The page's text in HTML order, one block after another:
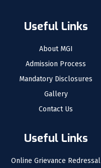
Useful Links
About MGI
Admission Process
Mandatory Disclosures
Gallery
Contact Us
Useful Links
Online Grievance Redressal